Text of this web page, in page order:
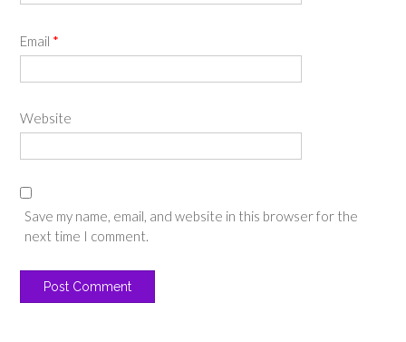
Email *
Website
Save my name, email, and website in this browser for the
next time I comment.